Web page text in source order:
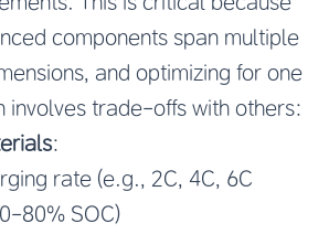
components span multiple
and optimizing for one
involves trade-offs with others:
:
rate (e.g., 2C, 4C, 6C
80% SOC)